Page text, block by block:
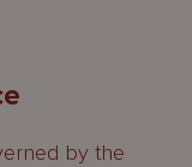
by the